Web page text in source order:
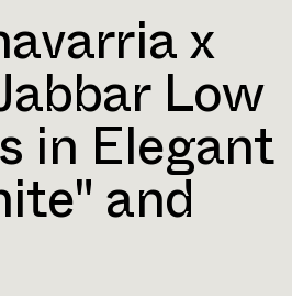
x
Low
in Elegant
and